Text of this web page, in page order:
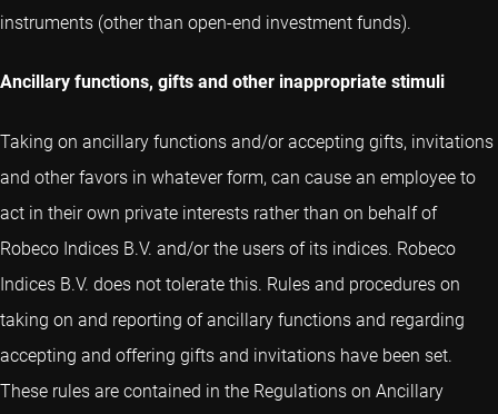
instruments (other than open-end investment funds).
Ancillary functions, gifts and other inappropriate stimuli
Taking on ancillary functions and/or accepting gifts, invitations
and other favors in whatever form, can cause an employee to
act in their own private interests rather than on behalf of
Robeco Indices B.V. and/or the users of its indices. Robeco
Indices B.V. does not tolerate this. Rules and procedures on
taking on and reporting of ancillary functions and regarding
accepting and offering gifts and invitations have been set.
These rules are contained in the Regulations on Ancillary